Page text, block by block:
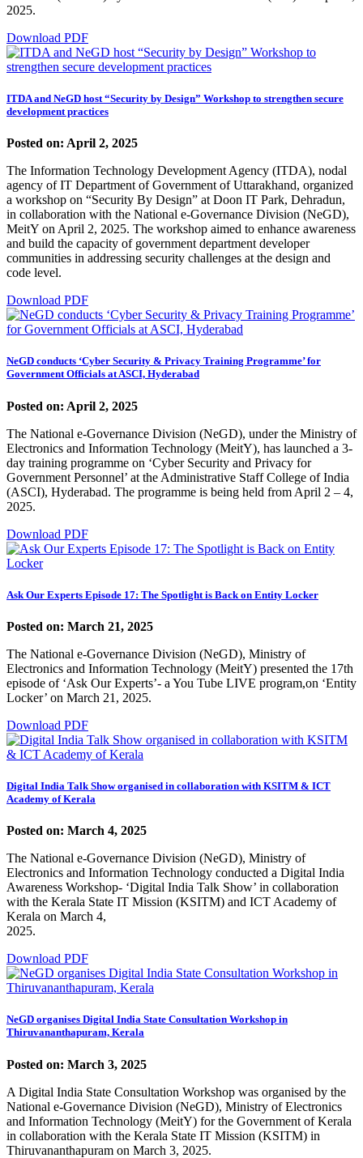
2025.
Download PDF
ITDA and NeGD host “Security by Design” Workshop to strengthen secure
development practices
Posted on: April 2, 2025
The Information Technology Development Agency (ITDA), nodal
agency of IT Department of Government of Uttarakhand, organized
a workshop on “Security By Design” at Doon IT Park, Dehradun,
in collaboration with the National e-Governance Division (NeGD),
MeitY on April 2, 2025. The workshop aimed to enhance awareness
and build the capacity of government department developer
communities in addressing security challenges at the design and
code level.
Download PDF
NeGD conducts ‘Cyber Security & Privacy Training Programme’ for
Government Officials at ASCI, Hyderabad
Posted on: April 2, 2025
The National e-Governance Division (NeGD), under the Ministry of
Electronics and Information Technology (MeitY), has launched a 3-
day training programme on ‘Cyber Security and Privacy for
Government Personnel’ at the Administrative Staff College of India
(ASCI), Hyderabad. The programme is being held from April 2 – 4,
2025.
Download PDF
Ask Our Experts Episode 17: The Spotlight is Back on Entity Locker
Posted on: March 21, 2025
The National e-Governance Division (NeGD), Ministry of
Electronics and Information Technology (MeitY) presented the 17th
episode of ‘Ask Our Experts’- a You Tube LIVE program,on ‘Entity
Locker’ on March 21, 2025.
Download PDF
Digital India Talk Show organised in collaboration with KSITM & ICT
Academy of Kerala
Posted on: March 4, 2025
The National e-Governance Division (NeGD), Ministry of
Electronics and Information Technology conducted a Digital India
Awareness Workshop- ‘Digital India Talk Show’ in collaboration
with the Kerala State IT Mission (KSITM) and ICT Academy of
Kerala on March 4,
2025.
Download PDF
NeGD organises Digital India State Consultation Workshop in
Thiruvananthapuram, Kerala
Posted on: March 3, 2025
A Digital India State Consultation Workshop was organised by the
National e-Governance Division (NeGD), Ministry of Electronics
and Information Technology (MeitY) for the Government of Kerala
in collaboration with the Kerala State IT Mission (KSITM) in
Thiruvananthapuram on March 3, 2025.